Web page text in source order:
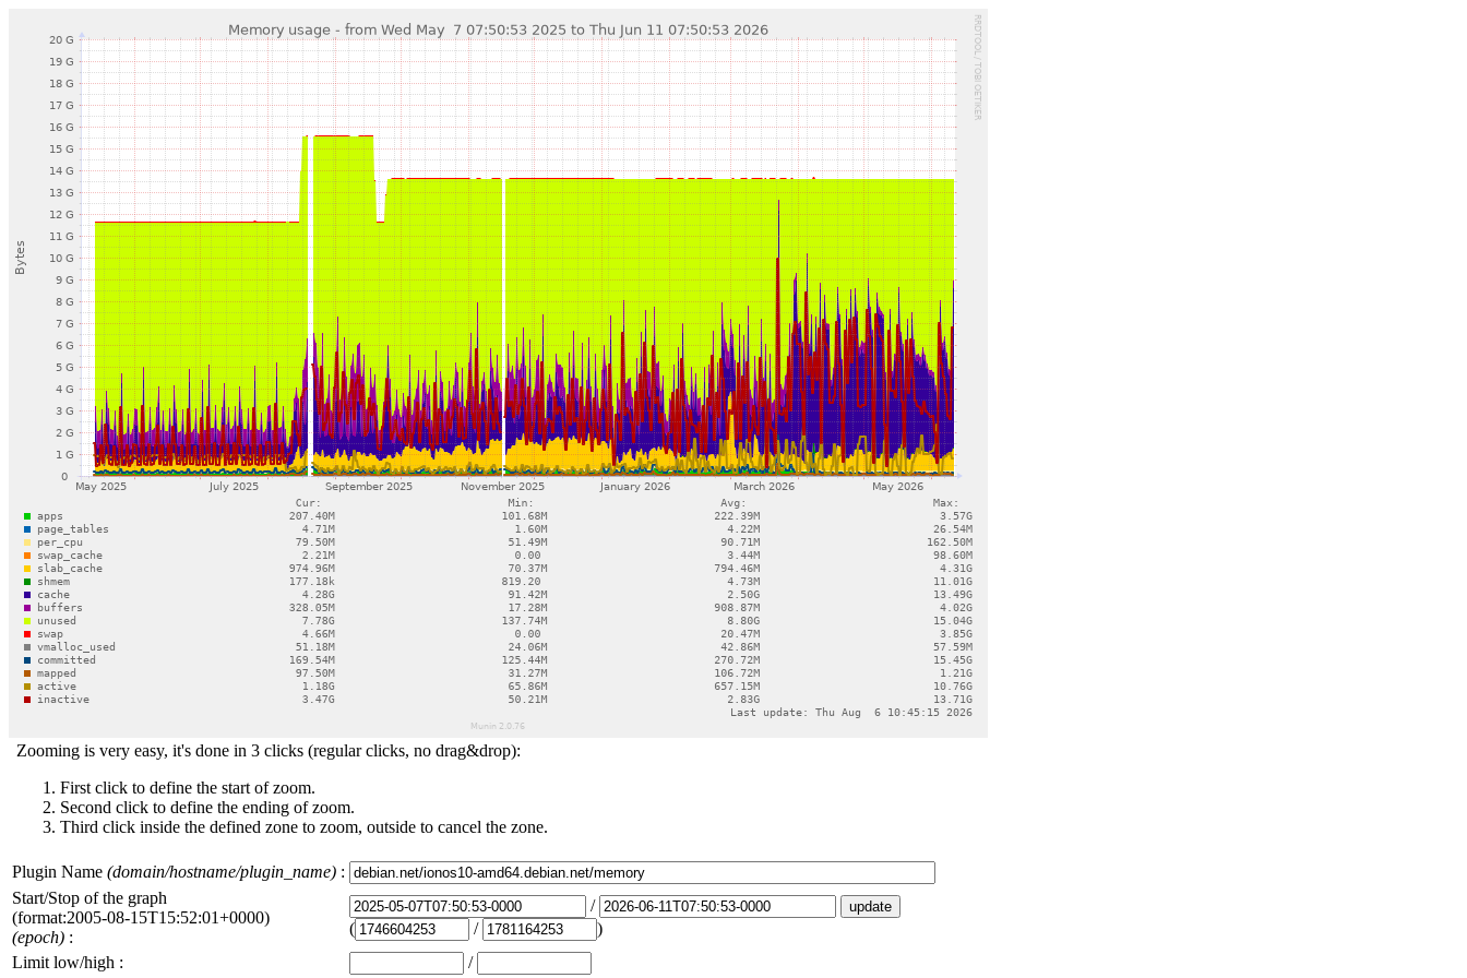
Zooming is very easy, it's done in 3 clicks (regular clicks, no drag&drop):
First click to define the start of zoom.
Second click to define the ending of zoom.
Third click inside the defined zone to zoom, outside to cancel the zone.
Plugin Name (domain/hostname/plugin_name) :
Start/Stop of the graph
(format:2005-08-15T15:52:01+0000)
(epoch) :
/
(
/
)
Limit low/high :
/